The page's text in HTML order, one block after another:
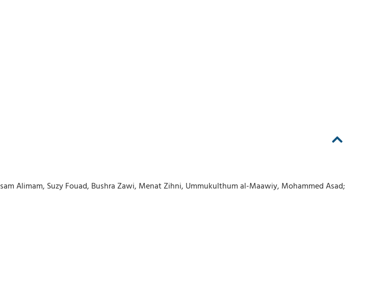
Alimam, Suzy Fouad, Bushra Zawi, Menat Zihni, Ummukulthum al-Maawiy, Mohammed Asad;